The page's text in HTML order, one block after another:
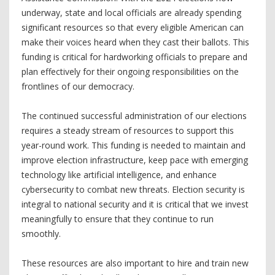
underway, state and local officials are already spending
significant resources so that every eligible American can
make their voices heard when they cast their ballots. This
funding is critical for hardworking officials to prepare and
plan effectively for their ongoing responsibilities on the
frontlines of our democracy.
The continued successful administration of our elections
requires a steady stream of resources to support this
year-round work. This funding is needed to maintain and
improve election infrastructure, keep pace with emerging
technology like artificial intelligence, and enhance
cybersecurity to combat new threats. Election security is
integral to national security and it is critical that we invest
meaningfully to ensure that they continue to run
smoothly.
These resources are also important to hire and train new